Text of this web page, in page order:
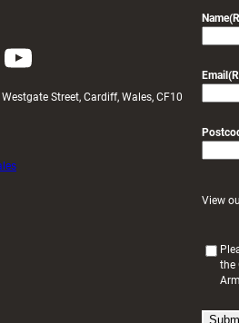
YouTube
Street, Cardiff, Wales, CF10
Name
Email
View
the